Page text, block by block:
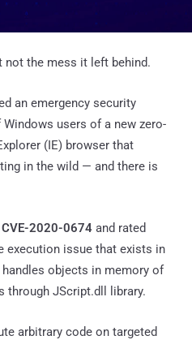
not the mess it left behind.
an emergency security
users of a new zero-
(IE) browser that
in the wild — and there is
CVE-2020-0674 and rated
execution issue that exists in
objects in memory of
through JScript.dll library.
arbitrary code on targeted